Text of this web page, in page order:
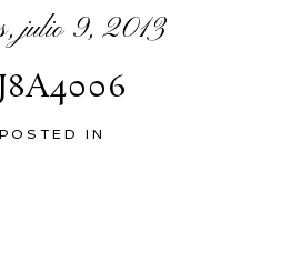
julio 9, 2013
POSTED IN